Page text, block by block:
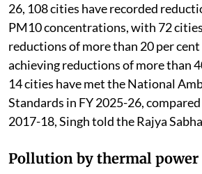
26, 108 cities have recorded
PM10 concentrations, with 72
reductions of more than 20 per
achieving reductions of more than
14 cities have met the National
Standards in FY 2025-26,
2017-18, Singh told the Rajya
Pollution by thermal